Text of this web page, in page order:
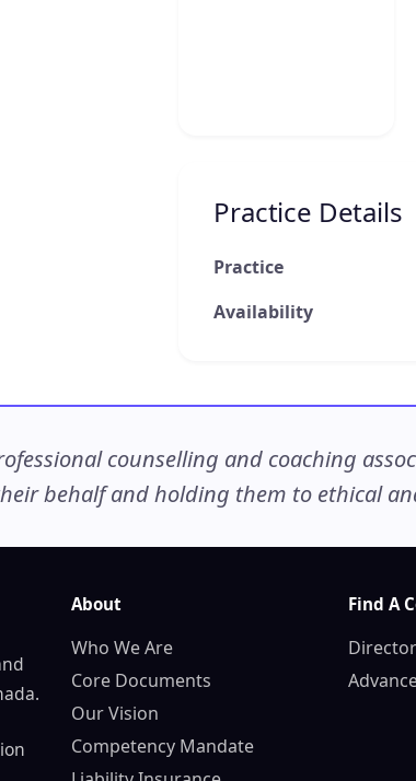
Practice Details
Practice
Availability
counselling and coaching
behalf and holding them to ethical
About
Who We Are
Core Documents
Our Vision
Competency Mandate
Find A